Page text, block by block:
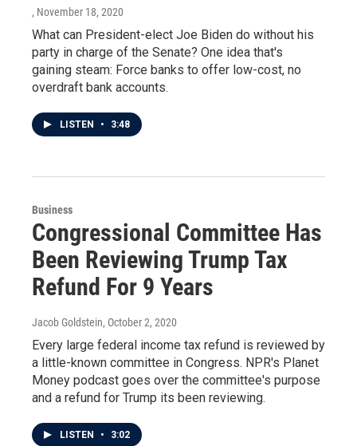
, November 18, 2020
What can President-elect Joe Biden do without his
party in charge of the Senate? One idea that's
gaining steam: Force banks to offer low-cost, no
overdraft bank accounts.
LISTEN • 3:48
Business
Congressional Committee Has
Been Reviewing Trump Tax
Refund For 9 Years
Jacob Goldstein, October 2, 2020
Every large federal income tax refund is reviewed by
a little-known committee in Congress. NPR's Planet
Money podcast goes over the committee's purpose
and a refund for Trump its been reviewing.
LISTEN • 3:02